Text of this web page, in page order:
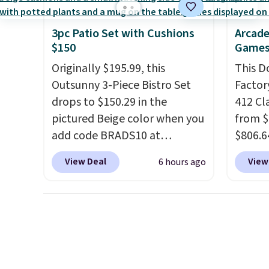
significant discount relative
to other prices online.
this
strap
your
just
your
you'll
is
free.
3pc Patio Set with Cushions
$150
Originally $195.99, this
Outsunny 3-Piece Bistro Set
drops to $150.29 in the
pictured Beige color when you
add code BRADS10 at
checkout at Aosom.com.
Shipping is also free. You'd
View Deal 6 hours ago
This
412
from
Most